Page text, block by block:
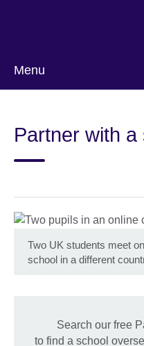
Menu
Partner with a
Two UK students meet
school in a different
Search our free
to find a school